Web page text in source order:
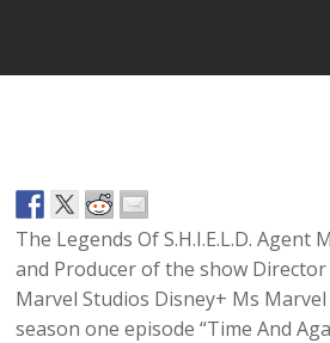
The Legends Of S.H.I.E.L.D. Agent
and Producer of the show Director
Marvel Studios Disney+ Ms
season one episode “Time And